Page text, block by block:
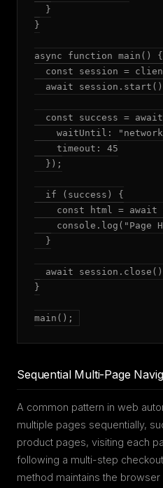
  }
}
async function main() {
const session =
await
const success =
waitUntil:
    timeout: 45
  });
  if (success) {
const html = await
console.log("Page
  }
await
}
main();
Sequential Multi-Page
A common pattern in web
multiple pages sequentially,
product pages, visiting each
following a multi-step
method maintains the